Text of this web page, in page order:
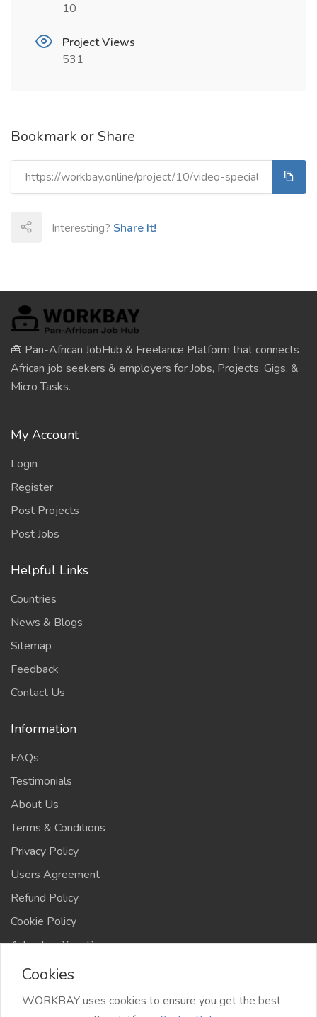
10
Project Views
531
Bookmark or Share
Interesting? Share It!
🧰 Pan-African JobHub & Freelance Platform that connects
African job seekers & employers for Jobs, Projects, Gigs, &
Micro Tasks.
My Account
Login
Register
Post Projects
Post Jobs
Helpful Links
Countries
News & Blogs
Sitemap
Feedback
Contact Us
Information
FAQs
Testimonials
About Us
Terms & Conditions
Privacy Policy
Users Agreement
Refund Policy
Cookie Policy
Advertise Your Business
Cookies
WORKBAY uses cookies to ensure you get the best